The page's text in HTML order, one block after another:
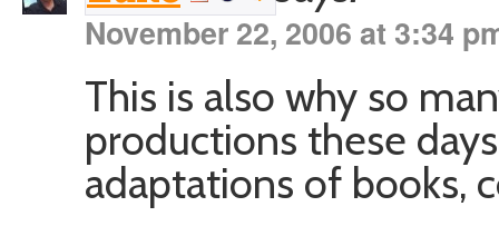
November 22, 2006 at 3:34
This is also why so
productions these
adaptations of books,